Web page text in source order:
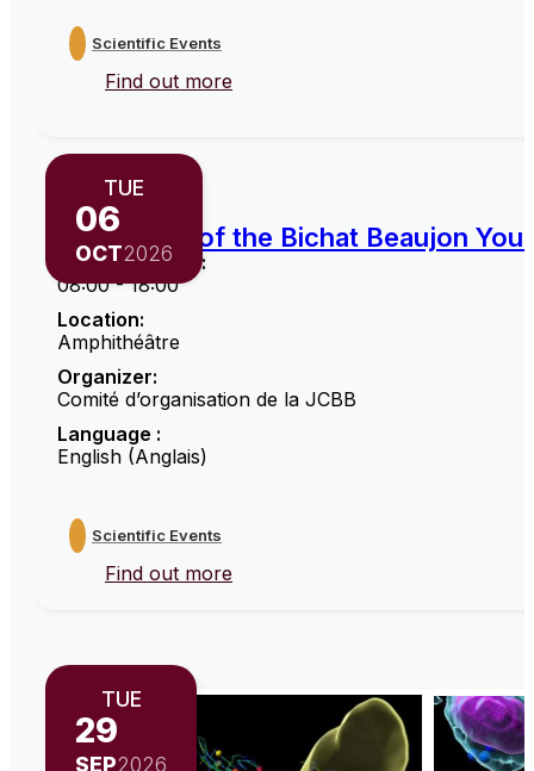
Scientific Events
Find out more
TUE
06
OCT2026
6th edition of the Bichat Beaujon
Opening hours :
08:00 - 18:00
Location:
Amphithéâtre
Organizer:
Comité d’organisation de la JCBB
Language :
English (Anglais)
Scientific Events
Find out more
TUE
29
SEP2026